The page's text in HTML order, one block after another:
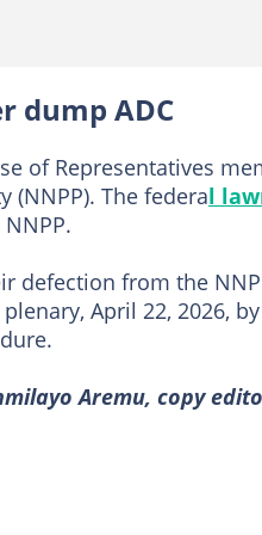
dump ADC
of Representatives
(NNPP). The federal
defection from the
April 22, 2026,
Aremu, copy